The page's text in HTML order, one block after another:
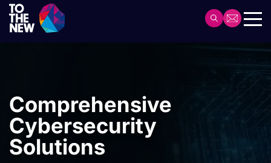
Skip
main
content
Comprehensive
Cybersecurity
Solutions